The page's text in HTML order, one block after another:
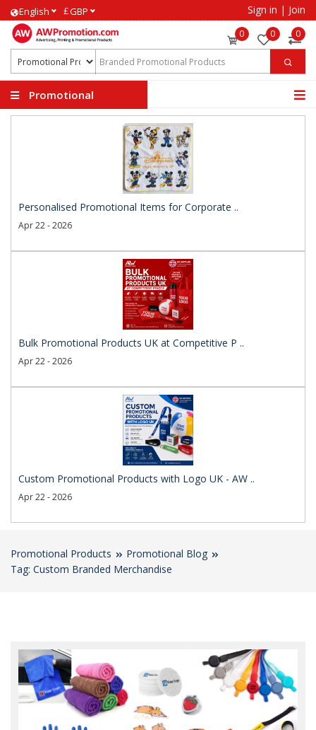
English £GBP Sign in | Join
0 0 0
Promotional
Personalised Promotional Items for Corporate ..
Apr 22 - 2026
Bulk Promotional Products UK at Competitive P ..
Apr 22 - 2026
Custom Promotional Products with Logo UK - AW ..
Apr 22 - 2026
Promotional Products
Promotional Blog
Tag: Custom Branded Merchandise